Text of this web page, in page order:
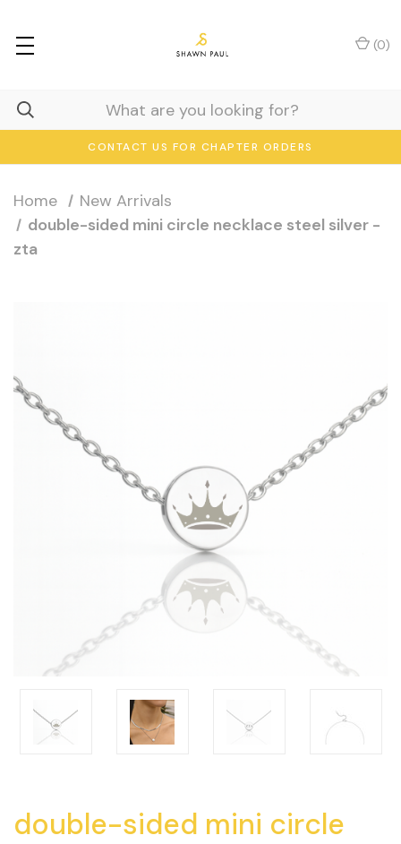
CONTACT US FOR CHAPTER ORDERS
(0)
Home
New Arrivals
double-sided mini circle necklace steel silver -
zta
double-sided mini circle